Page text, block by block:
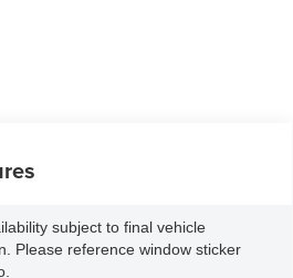
subject to final vehicle
Please reference window sticker